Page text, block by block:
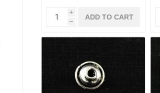
i
h
ADD TO CART